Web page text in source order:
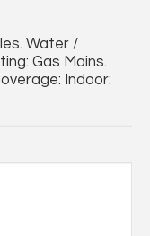
Water /
Gas Mains.
Indoor: